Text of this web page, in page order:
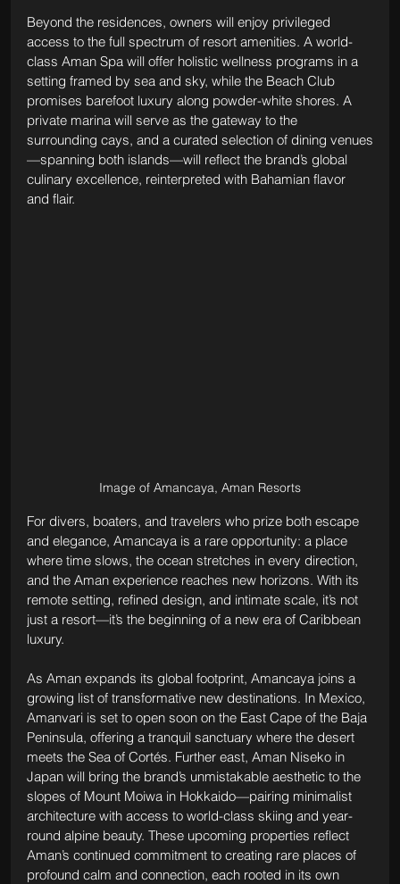
Beyond the residences, owners will enjoy privileged
access to the full spectrum of resort amenities. A world-
class Aman Spa will offer holistic wellness programs in a
setting framed by sea and sky, while the Beach Club
promises barefoot luxury along powder-white shores. A
private marina will serve as the gateway to the
surrounding cays, and a curated selection of dining venues
—spanning both islands—will reflect the brand’s global
culinary excellence, reinterpreted with Bahamian flavor
and flair.
Image of Amancaya, Aman Resorts
For divers, boaters, and travelers who prize both escape
and elegance, Amancaya is a rare opportunity: a place
where time slows, the ocean stretches in every direction,
and the Aman experience reaches new horizons. With its
remote setting, refined design, and intimate scale, it’s not
just a resort—it’s the beginning of a new era of Caribbean
luxury.
As Aman expands its global footprint, Amancaya joins a
growing list of transformative new destinations. In Mexico,
Amanvari is set to open soon on the East Cape of the Baja
Peninsula, offering a tranquil sanctuary where the desert
meets the Sea of Cortés. Further east, Aman Niseko in
Japan will bring the brand’s unmistakable aesthetic to the
slopes of Mount Moiwa in Hokkaido—pairing minimalist
architecture with access to world-class skiing and year-
round alpine beauty. These upcoming properties reflect
Aman’s continued commitment to creating rare places of
profound calm and connection, each rooted in its own